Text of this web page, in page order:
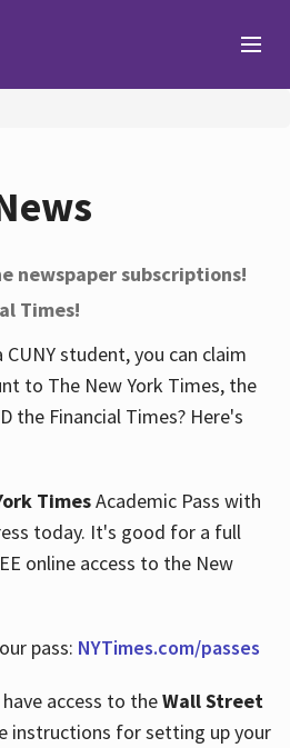
newspaper subscriptions!
Times!
student, you can claim
to The New York Times, the
the Financial Times? Here's
TimesAcademic Pass with
today. It's good for a full
online access to the New
pass: NYTimes.com/passes
access to theWall Street
instructions for setting up your